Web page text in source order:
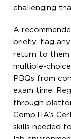
challenging
A
briefly, flag
return to them
multiple-
PBQs from
exam time.
through
CompTIA’s
skills needed